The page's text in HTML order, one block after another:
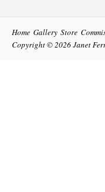
Home Gallery Store
Copyright © 2026Janet